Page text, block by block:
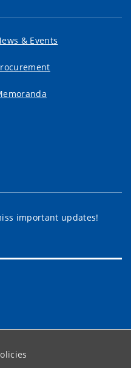
& Events
important updates!